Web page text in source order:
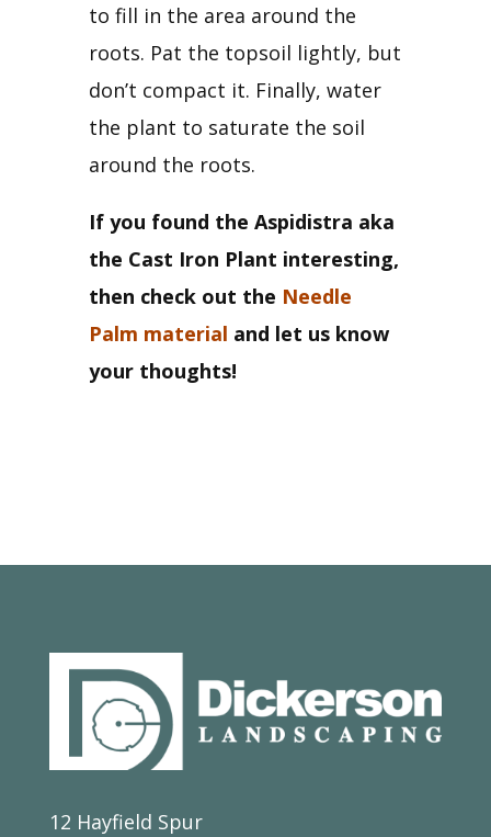
to fill in the area around the
roots. Pat the topsoil lightly, but
don’t compact it. Finally, water
the plant to saturate the soil
around the roots.
If you found the Aspidistra aka
the Cast Iron Plant interesting,
then check out the Needle
Palm material and let us know
your thoughts!
12 Hayfield Spur